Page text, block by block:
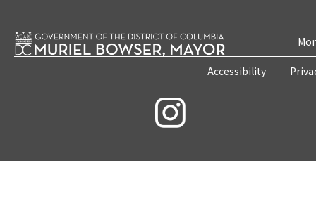
Accessibility